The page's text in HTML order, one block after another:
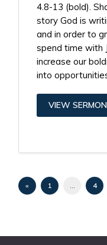
4.8-13 (bold).
story God is
and in order to
spend time with
increase our
into
VIEW SERMON
« 1 … 4